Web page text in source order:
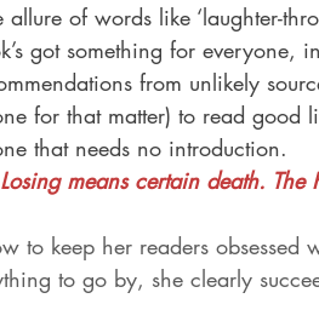
of words like ‘laughter-
got something for everyone,
from unlikely
for that matter) to read good
that needs no introduction.
means certain death. The
to keep her readers obsessed
to go by, she clearly